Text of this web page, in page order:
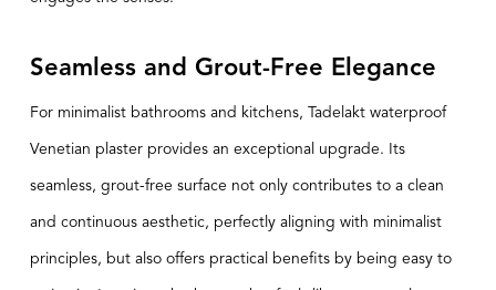
Seamless and Grout-Free Elegance
For minimalist bathrooms and kitchens, Tadelaktwaterproof
Venetian plaster provides an exceptional upgrade. Its
seamless, grout-free surface not only contributes to a clean
and continuous aesthetic, perfectly aligning with minimalist
principles, but also offers practical benefits by being easy to